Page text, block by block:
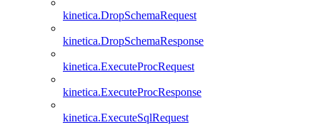
kinetica.DropSchemaRequest
kinetica.DropSchemaResponse
kinetica.ExecuteProcRequest
kinetica.ExecuteProcResponse
kinetica.ExecuteSqlRequest